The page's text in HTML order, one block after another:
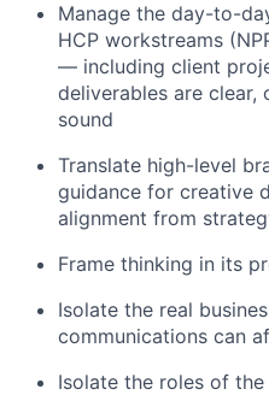
Manage the day-to-
HCP workstreams
— including client
deliverables are clear,
sound
Translate high-level
guidance for creative
alignment from
Frame thinking in its
Isolate the real
communications can
Isolate the roles of